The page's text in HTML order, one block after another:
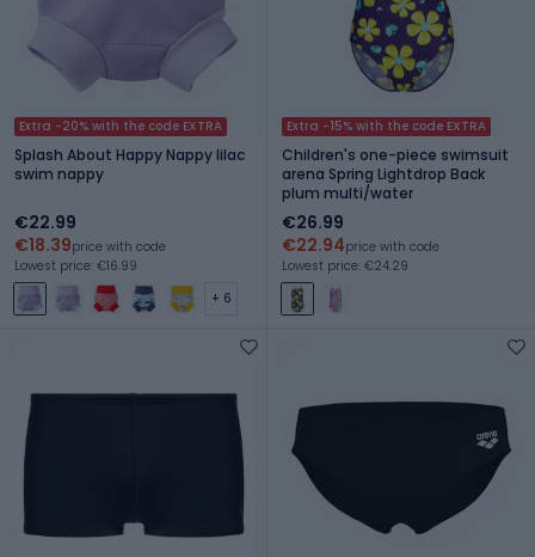
Extra -20% with the code EXTRA
Splash About Happy Nappy lilac
swim nappy
€22.99
€18.39price with code
Lowest price: €16.99
+ 6
Extra -15% with the code EXTRA
Children's one-piece swimsuit
arena Spring Lightdrop Back
plum multi/water
€26.99
€22.94price with code
Lowest price: €24.29